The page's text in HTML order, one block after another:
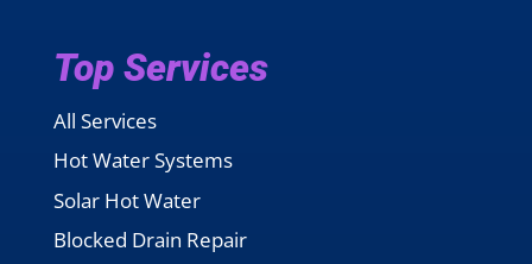
Top Services
All Services
Hot Water Systems
Solar Hot Water
Blocked Drain Repair